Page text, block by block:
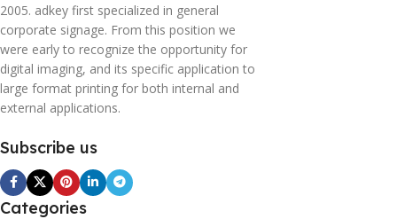
2005. adkey first specialized in general
corporate signage. From this position we
were early to recognize the opportunity for
digital imaging, and its specific application to
large format printing for both internal and
external applications.
Subscribe us
Categories